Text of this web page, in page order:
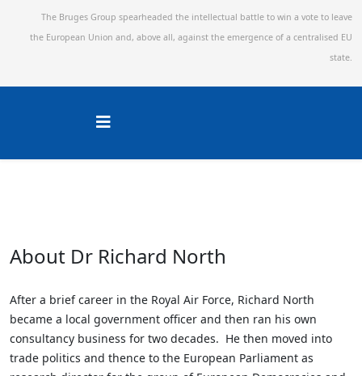
The Bruges Group spearheaded the intellectual battle to win a vote to leave
the European Union and, above all, against the emergence of a centralised EU
state.
About Dr Richard North
After a brief career in the Royal Air Force, Richard North
became a local government officer and then ran his own
consultancy business for two decades. He then moved into
trade politics and thence to the European Parliament as